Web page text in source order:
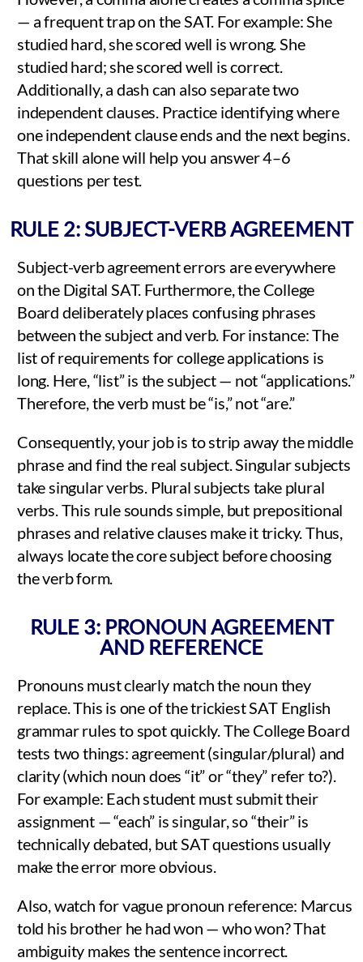
— a frequent trap on the SAT. For example: She
studied hard, she scored well is wrong. She
studied hard; she scored well is correct.
Additionally, a dash can also separate two
independent clauses. Practice identifying where
one independent clause ends and the next begins.
That skill alone will help you answer 4–6
questions per test.
RULE 2: SUBJECT-VERB AGREEMENT
Subject-verb agreement errors are everywhere
on the Digital SAT. Furthermore, the College
Board deliberately places confusing phrases
between the subject and verb. For instance: The
list of requirements for college applications is
long. Here, “list” is the subject — not “applications.”
Therefore, the verb must be “is,” not “are.”
Consequently, your job is to strip away the middle
phrase and find the real subject. Singular subjects
take singular verbs. Plural subjects take plural
verbs. This rule sounds simple, but prepositional
phrases and relative clauses make it tricky. Thus,
always locate the core subject before choosing
the verb form.
RULE 3: PRONOUN AGREEMENT
AND REFERENCE
Pronouns must clearly match the noun they
replace. This is one of the trickiest SAT English
grammar rules to spot quickly. The College Board
tests two things: agreement (singular/plural) and
clarity (which noun does “it” or “they” refer to?).
For example: Each student must submit their
assignment — “each” is singular, so “their” is
technically debated, but SAT questions usually
make the error more obvious.
Also, watch for vague pronoun reference: Marcus
told his brother he had won — who won? That
ambiguity makes the sentence incorrect.